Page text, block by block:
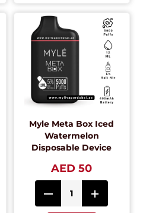
Myle Meta Box Iced
Watermelon
Disposable Device
AED 50